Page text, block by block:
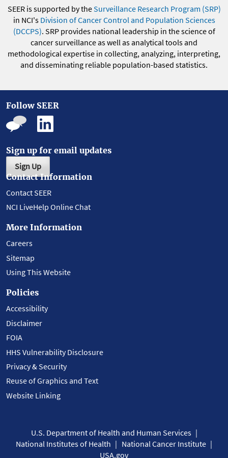
SEER is supported by theSurveillance Research Program (SRP)
in NCI's Division of Cancer Control and Population Sciences
(DCCPS). SRP provides national leadership in the science of
cancer surveillance as well as analytical tools and
methodological expertise in collecting, analyzing, interpreting,
and disseminating reliable population-based statistics.
Follow SEER
Sign up for email updates
Sign Up
Contact Information
Contact SEER
NCI LiveHelp Online Chat
More Information
Careers
Sitemap
Using This Website
Policies
Accessibility
Disclaimer
FOIA
HHS Vulnerability Disclosure
Privacy & Security
Reuse of Graphics and Text
Website Linking
U.S. Department of Health and Human Services
National Institutes of Health
National Cancer Institute
USA.gov